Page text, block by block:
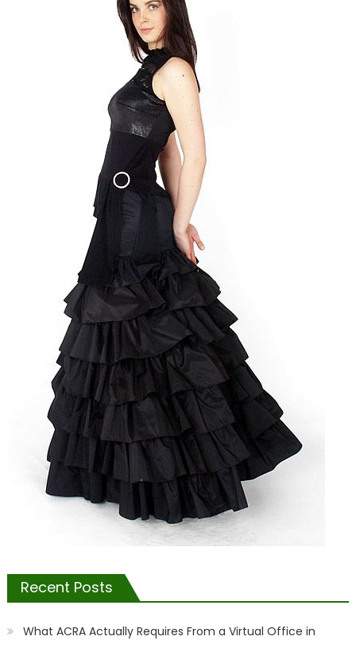
Recent Posts
What ACRA Actually Requires From a Virtual Office in